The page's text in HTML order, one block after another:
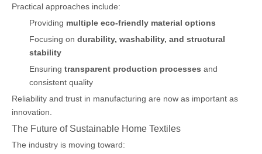
Practical approaches include:
Providing multiple eco-friendly material options
Focusing on durability, washability, and structural
stability
Ensuring transparent production processes and
consistent quality
Reliability and trust in manufacturing are now as important as
innovation.
The Future of Sustainable Home Textiles
The industry is moving toward: